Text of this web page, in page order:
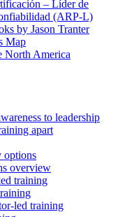
– Líder de
(ARP-L)
by Jason Tranter
Map
North America
to leadership
apart
options
overview
training
led training